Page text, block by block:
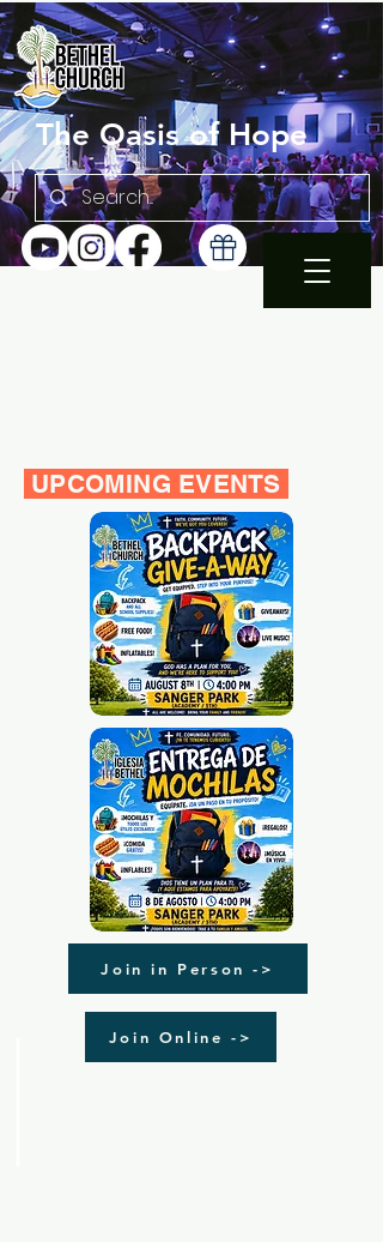
The Oasis of Hope
UPCOMING EVENTS
Join in Person ->
Join Online ->